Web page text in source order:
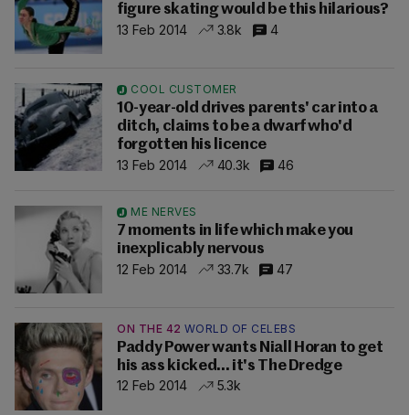
figure skating would be this hilarious?
13 Feb 2014
3.8k 4
COOL CUSTOMER
10-year-old drives parents' car into a
ditch, claims to be a dwarf who'd
forgotten his licence
13 Feb 2014
40.3k 46
ME NERVES
7 moments in life which make you
inexplicably nervous
12 Feb 2014
33.7k 47
ON THE 42 WORLD OF CELEBS
Paddy Power wants Niall Horan to get
his ass kicked... it's The Dredge
12 Feb 2014
5.3k